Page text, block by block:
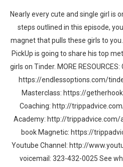
Nearly every cute and single girl is
steps outlined in this episode,
magnet that pulls these girls to
PickUp is going to share his top
girls on Tinder. MORE
https://endlessoptions.com/
Masterclass: https://
Coaching: http://
Academy: http://trippadvice.com/
book Magnetic: https://
Youtube Channel: http://
voicemail: 323-432-0025 See